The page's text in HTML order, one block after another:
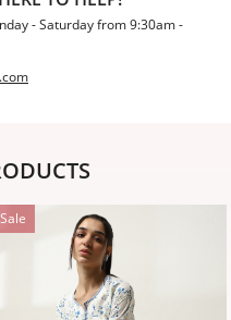
- Saturday from 9:30am -
Sale